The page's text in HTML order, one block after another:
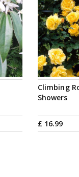
Climbing
Showers
£ 16.99